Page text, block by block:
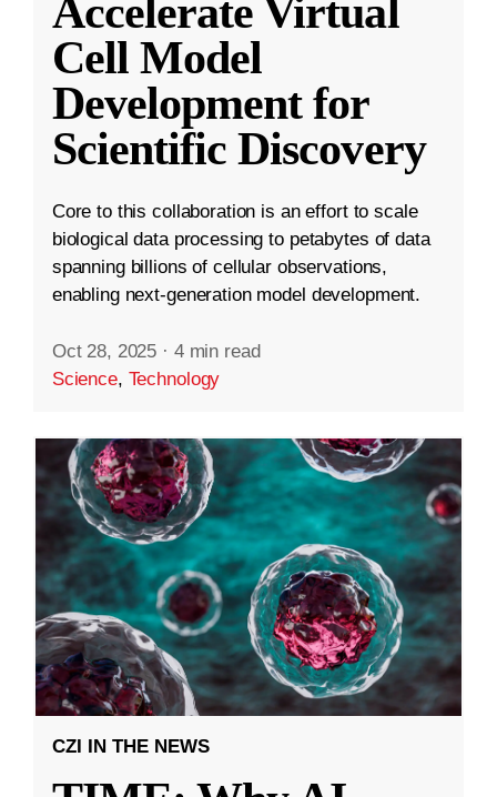
Accelerate Virtual
Cell Model
Development for
Scientific Discovery
Core to this collaboration is an effort to scale
biological data processing to petabytes of data
spanning billions of cellular observations,
enabling next-generation model development.
Oct 28, 2025 · 4 min read
Science, Technology
CZI IN THE NEWS